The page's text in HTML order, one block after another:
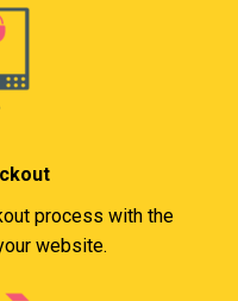
process with the
website.